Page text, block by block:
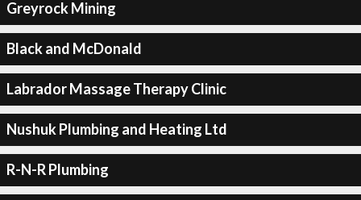
Greyrock Mining
Black and McDonald
Labrador Massage Therapy Clinic
Nushuk Plumbing and Heating Ltd
R-N-R Plumbing